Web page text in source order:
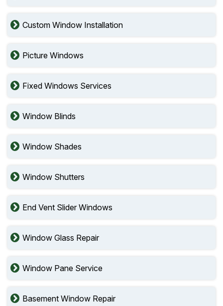
Custom Window Installation
Picture Windows
Fixed Windows Services
Window Blinds
Window Shades
Window Shutters
End Vent Slider Windows
Window Glass Repair
Window Pane Service
Basement Window Repair